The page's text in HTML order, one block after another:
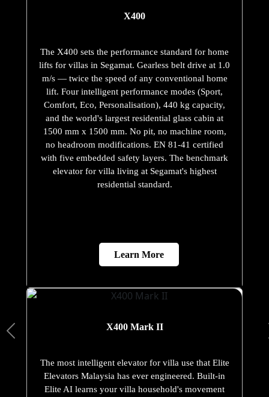
X400
The X400 sets the performance standard for home
lifts for villas in Segamat. Gearless belt drive at 1.0
m/s — twice the speed of any conventional home
lift. Four intelligent performance modes (Sport,
Comfort, Eco, Personalisation), 440 kg capacity,
and the world's largest residential glass cabin at
1500 mm x 1500 mm. No pit, no machine room,
no headroom modifications. EN 81-41 certified
with five embedded safety layers. The benchmark
elevator for villa living at Segamat's highest
residential standard.
Learn More
X400 Mark II
The most intelligent elevator for villa use that Elite
Elevators Malaysia has ever engineered. Built-in
Elite AI learns your villa household's movement